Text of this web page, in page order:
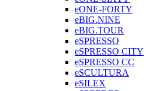
eONE-FORTY
eBIG.NINE
eBIG.TOUR
eSPRESSO
eSPRESSO CITY
eSPRESSO CC
eSCULTURA
eSILEX